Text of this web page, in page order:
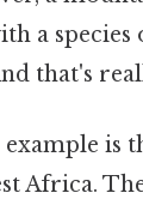
a
that's
example is
Africa.